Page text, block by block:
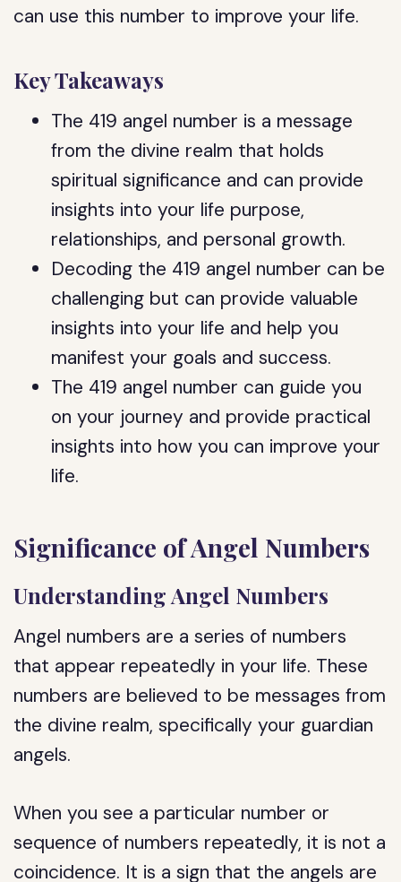
can use this number to improve your life.
Key Takeaways
The 419 angel number is a message
from the divine realm that holds
spiritual significance and can provide
insights into your life purpose,
relationships, and personal growth.
Decoding the 419 angel number can be
challenging but can provide valuable
insights into your life and help you
manifest your goals and success.
The 419 angel number can guide you
on your journey and provide practical
insights into how you can improve your
life.
Significance of Angel Numbers
Understanding Angel Numbers
Angel numbers are a series of numbers
that appear repeatedly in your life. These
numbers are believed to be messages from
the divine realm, specifically your guardian
angels.
When you see a particular number or
sequence of numbers repeatedly, it is not a
coincidence. It is a sign that the angels are